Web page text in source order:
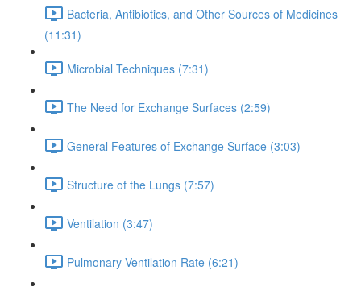
Bacteria, Antibiotics, and Other Sources of Medicines
(11:31)
Microbial Techniques (7:31)
The Need for Exchange Surfaces (2:59)
General Features of Exchange Surface (3:03)
Structure of the Lungs (7:57)
Ventilation (3:47)
Pulmonary Ventilation Rate (6:21)